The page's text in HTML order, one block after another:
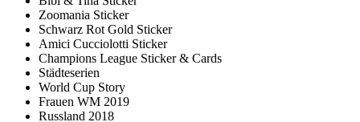
Zoomania Sticker
Schwarz Rot Gold Sticker
Amici Cucciolotti Sticker
Champions League Sticker & Cards
Städteserien
World Cup Story
Frauen WM 2019
Russland 2018